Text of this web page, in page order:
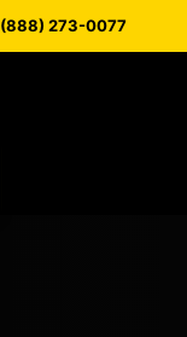
(888) 273-0077